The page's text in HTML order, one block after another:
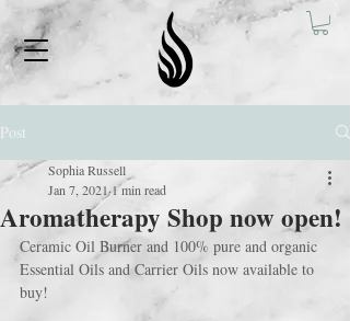
Post
Aromatherapy Shop now open!
Sophia Russell
Jan 7, 2021 1 min read
Ceramic Oil Burner and 100% pure and organic
Essential Oils and Carrier Oils now available to
buy!